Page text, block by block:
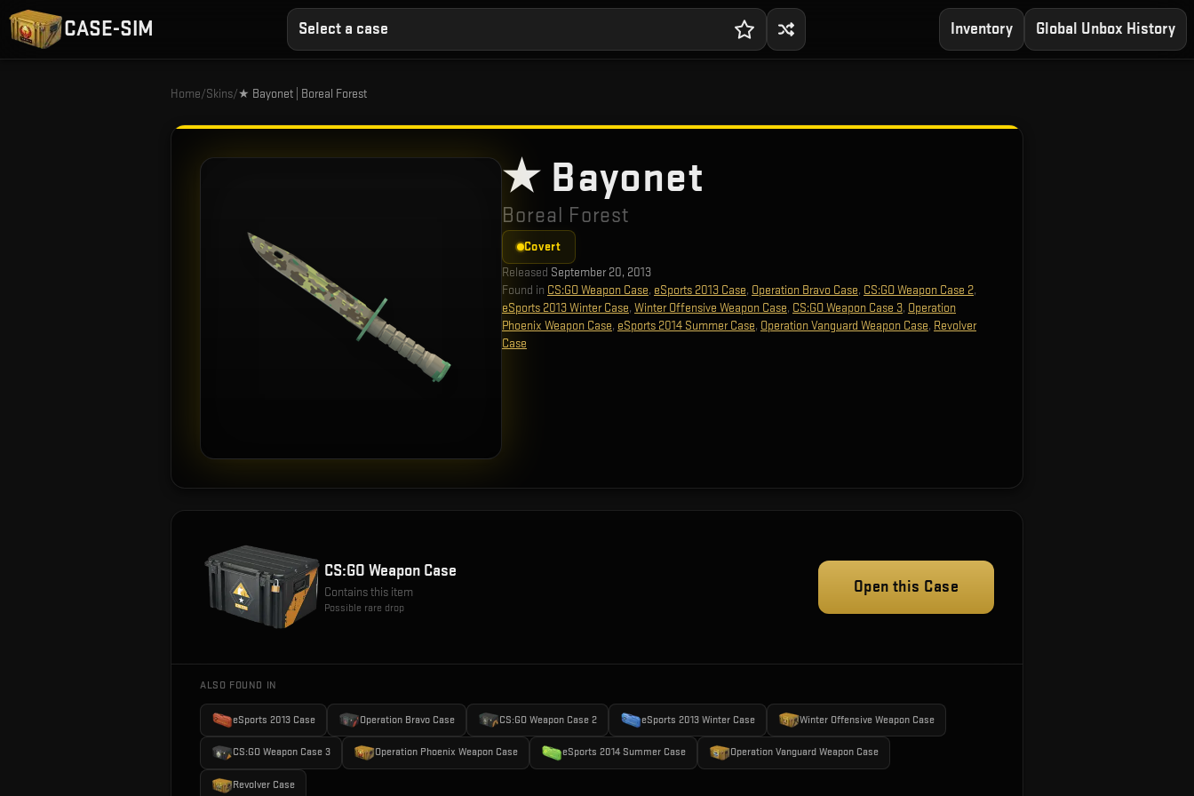
CASE-SIM Select a case Inventory Global Unbox History
Home/Skins/★ Bayonet | Boreal Forest
★ Bayonet
Boreal Forest
Covert
Released September 20, 2013
Found in CS:GO Weapon Case, eSports 2013 Case, Operation Bravo Case, CS:GO Weapon Case 2,
eSports 2013 Winter Case, Winter Offensive Weapon Case, CS:GO Weapon Case 3, Operation
Phoenix Weapon Case, eSports 2014 Summer Case, Operation Vanguard Weapon Case, Revolver
Case
CS:GO Weapon Case
Contains this item
Possible rare drop
Open this Case
ALSO FOUND IN
eSports 2013 Case Operation Bravo Case CS:GO Weapon Case 2 eSports 2013 Winter Case Winter Offensive Weapon Case
CS:GO Weapon Case 3 Operation Phoenix Weapon Case eSports 2014 Summer Case Operation Vanguard Weapon Case
Revolver Case